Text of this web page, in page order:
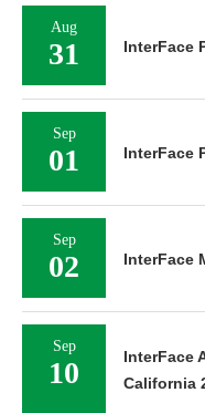
Aug
31 InterFace
Sep
01 InterFace
Sep
02 InterFace
Sep
10
InterFace
California